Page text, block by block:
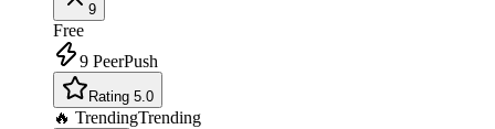
9
Free
9 PeerPush
Rating 5.0
🔥 TrendingTrending